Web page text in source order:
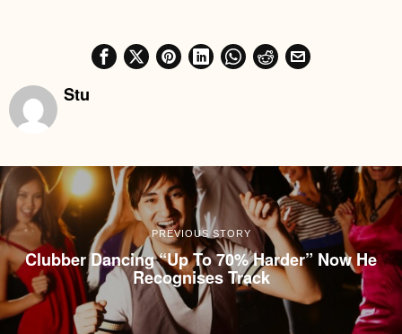
Stu
PREVIOUS STORY
Clubber Dancing “Up To 70% Harder” Now He
Recognises Track